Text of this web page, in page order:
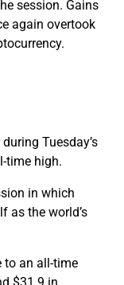
session. Gains
again overtook
Tuesday’s
time high.
in which
as the world’s
to an all-time